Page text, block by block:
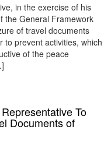
in the exercise of his
the General Framework
of travel documents
to prevent activities, which
of the peace
To
Documents of